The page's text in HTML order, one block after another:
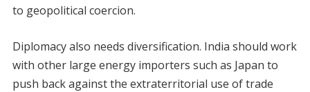
to geopolitical coercion.
Diplomacy also needs diversification. India should work
with other large energy importers such as Japan to
push back against the extraterritorial use of trade